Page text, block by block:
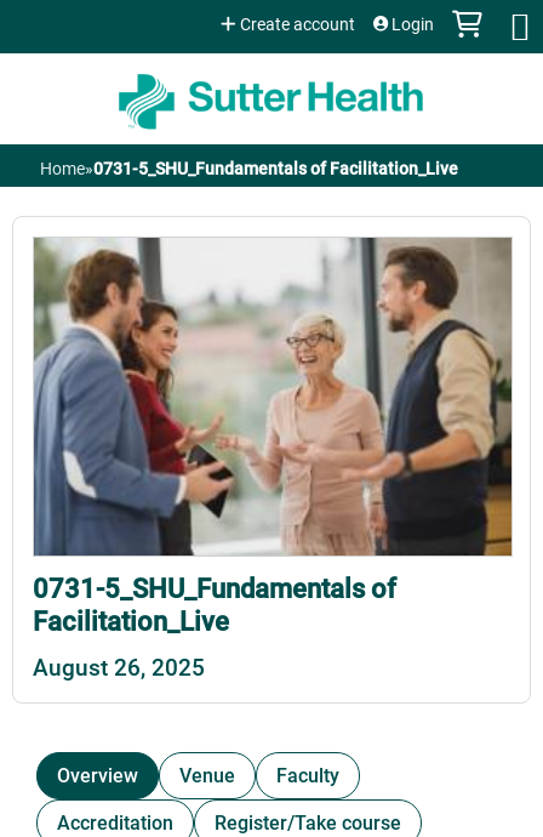
Jump to content
Create account Login
You
are
here
Home»0731-5_SHU_Fundamentals of Facilitation_Live
0731-5_SHU_Fundamentals of
Facilitation_Live
August 26, 2025
Overview Venue
Faculty
Accreditation
Register/Take course